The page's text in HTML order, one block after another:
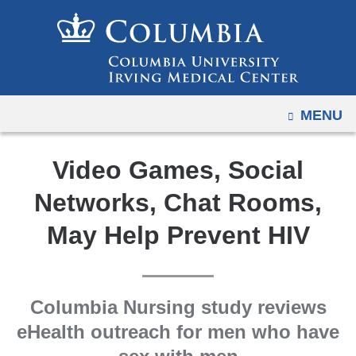
to
content
OPEN
MENU
Video Games, Social
Networks, Chat Rooms,
May Help Prevent HIV
Columbia Nursing study reviews
eHealth outreach for men who have
to
mobile
devices,
width
reduction.